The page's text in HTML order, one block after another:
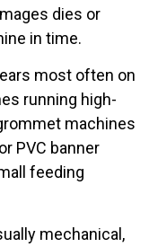
dies or
in time.
most often on
running high-
machines
PVC banner
feeding
mechanical,